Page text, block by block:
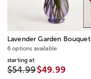
Lavender Garden Bouquet
6 options available
starting at
$54.99$49.99